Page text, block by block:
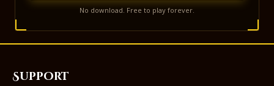
No download. Free to play forever.
Support